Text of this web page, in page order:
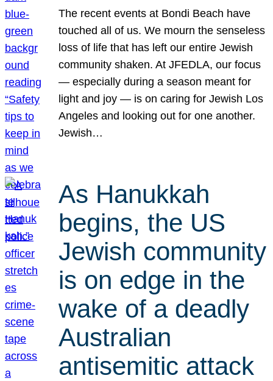
The recent events at Bondi Beach have
touched all of us. We mourn the senseless
loss of life that has left our entire Jewish
community shaken. At JFEDLA, our focus
— especially during a season meant for
light and joy — is on caring for Jewish Los
Angeles and looking out for one another.
Jewish…
As Hanukkah
begins, the US
Jewish community
is on edge in the
wake of a deadly
Australian
antisemitic attack